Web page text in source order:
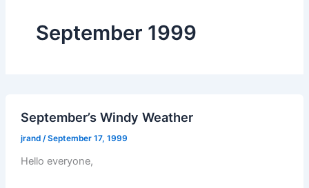
September 1999
September’s Windy Weather
jrand /September 17, 1999
Hello everyone,